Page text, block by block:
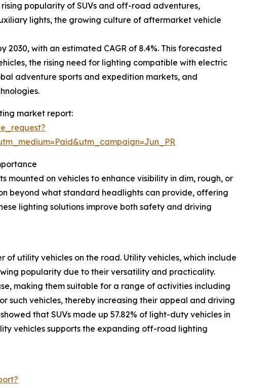
popularity of SUVs and off-road adventures,
lights, the growing culture of aftermarket vehicle
with an estimated CAGR of 8.4%. This forecasted
the rising need for lighting compatible with electric
adventure sports and expedition markets, and
market report:
on vehicles to enhance visibility in dim, rough, or
beyond what standard headlights can provide, offering
lighting solutions improve both safety and driving
utility vehicles on the road. Utility vehicles, which include
popularity due to their versatility and practicality.
making them suitable for a range of activities including
such vehicles, thereby increasing their appeal and driving
that SUVs made up 57.82% of light-duty vehicles in
vehicles supports the expanding off-road lighting